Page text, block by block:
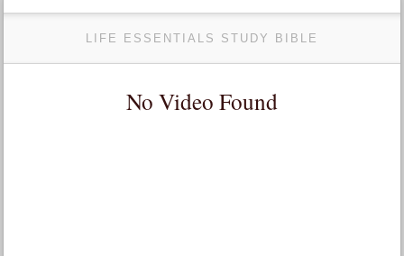
LIFE ESSENTIALS STUDY BIBLE
No Video Found